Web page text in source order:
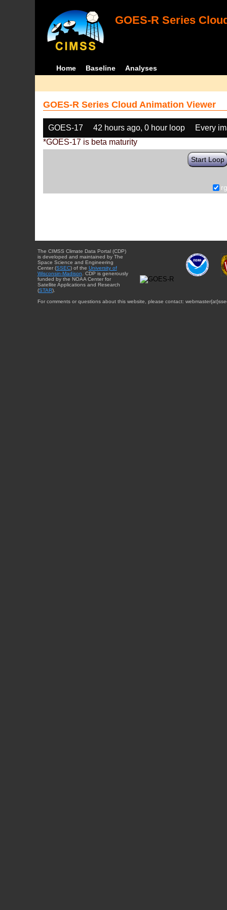
GOES-R Series
Home Baseline Analyses
GOES-R Series Cloud Animation Viewer
GOES-17 42 hours ago, 0 hour loop
Every
*GOES-17 is beta maturity
Start Loop
The CIMSS Climate Data Portal (CDP)
is developed and maintained by The
Space Science and Engineering
Center (SSEC) of the University of
Wisconsin-Madison . CDP is generously
funded by the NOAA Center for
Satellite Applications and Research
(STAR).
For comments or questions about this website, please contact: